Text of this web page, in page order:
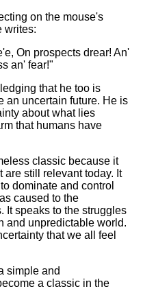
on the mouse's
writes:
On prospects drear! An'
an' fear!"
that he too is
an uncertain future. He is
about what lies
that humans have
classic because it
are still relevant today. It
dominate and control
caused to the
It speaks to the struggles
and unpredictable world.
that we all feel
simple and
a classic in the